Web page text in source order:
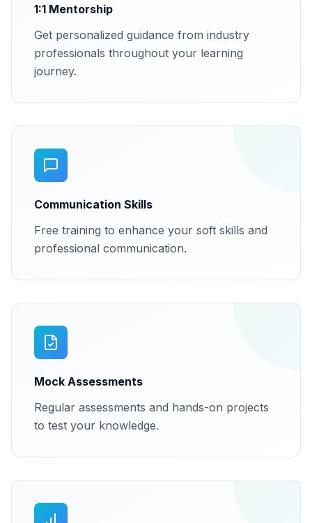
1:1 Mentorship
Get personalized guidance from industry
professionals throughout your learning
journey.
Communication Skills
Free training to enhance your soft skills and
professional communication.
Mock Assessments
Regular assessments and hands-on projects
to test your knowledge.